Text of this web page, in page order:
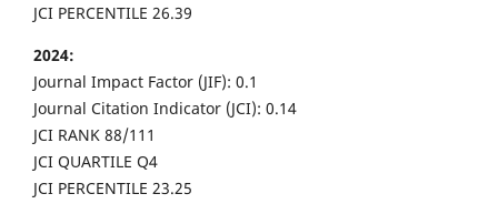
JCI PERCENTILE 26.39
2024:
Journal Impact Factor (JIF): 0.1
Journal Citation Indicator (JCI): 0.14
JCI RANK 88/111
JCI QUARTILE Q4
JCI PERCENTILE 23.25